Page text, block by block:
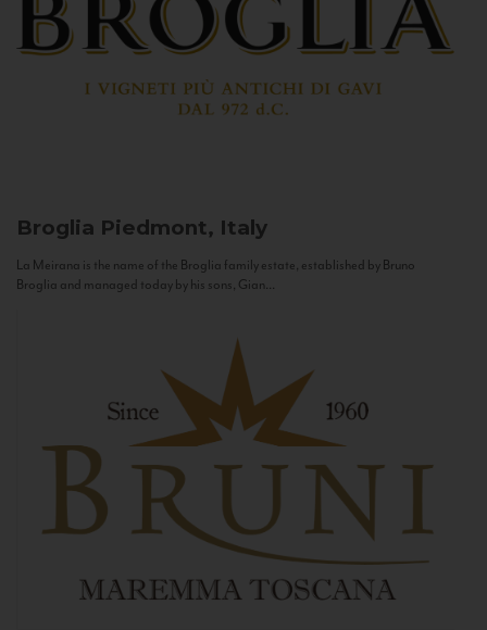
Broglia Piedmont, Italy
La Meirana is the name of the Broglia family estate, established by Bruno
Broglia and managed today by his sons, Gian...